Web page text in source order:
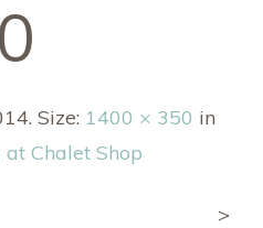
0
. Size: 1400 × 350 in
Chalet Shop
>